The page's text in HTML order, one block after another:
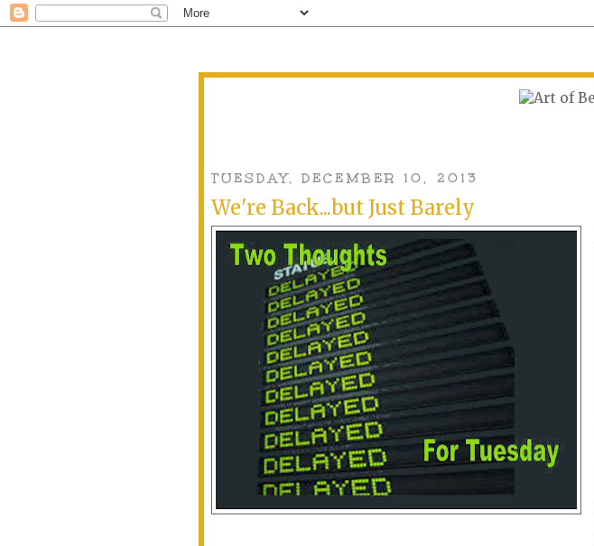
TUESDAY, DECEMBER 10, 2013
We're Back...but Just Barely